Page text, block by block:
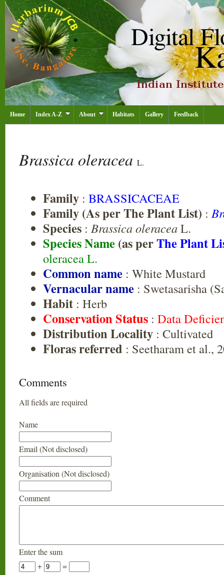
Home Index A-Z About Habitats Gallery Feedback
Brassica oleracea L.
Family : BRASSICACEAE
Family (As per The Plant List) :
Species : Brassica oleraceaL.
Species Name (as perThe Plant
oleracea L.
Common name : White Mustard
Vernacular name : Swetasarisha
Habit : Herb
Conservation Status : Data
Distribution Locality : Cultivated
Floras referred : Seetharam et al.,
Comments
All fields are required
Name
Email (Not disclosed)
Organisation (Not disclosed)
Comment
Enter the sum
+
=